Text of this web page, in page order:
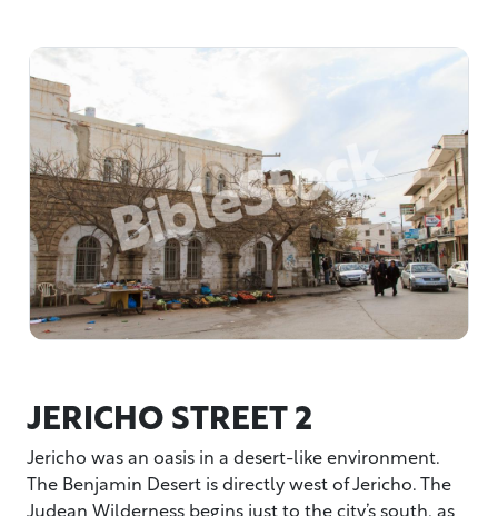
JERICHO STREET 2
Jericho was an oasis in a desert-like environment.
The Benjamin Desert is directly west of Jericho. The
Judean Wilderness begins just to the city’s south, as